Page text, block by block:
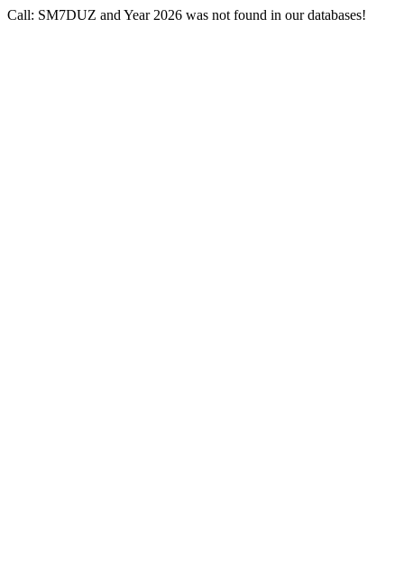
Call: SM7DUZ and Year 2026 was not found in our databases!